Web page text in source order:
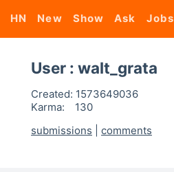
HN New Show Ask Jobs
User : walt_grata
Created: 1573649036
Karma:
130
submissions
comments